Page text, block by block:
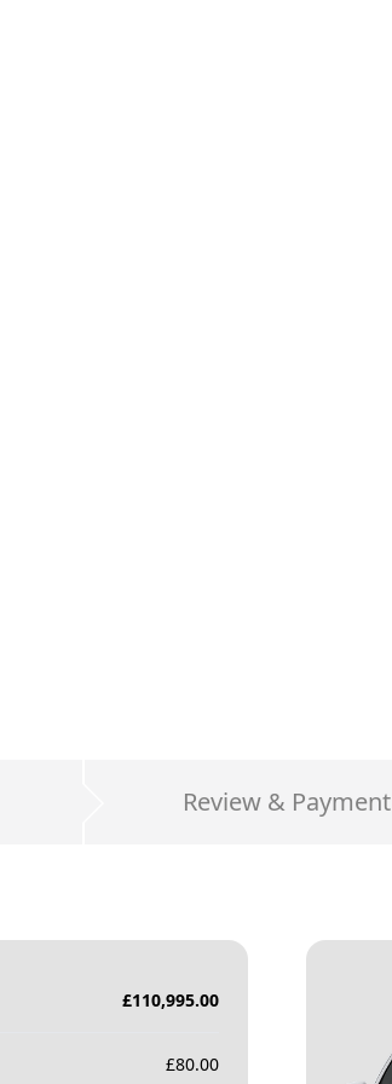
Review & Payment
£110,995.00
£80.00